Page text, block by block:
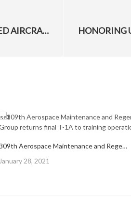
DISPELLING REMOTELY PILOTED AIRCRAFT MYTHS
309th Aerospace Maintenance and Regeneration Group returns final T-1A to training operations
Posted
January 28, 2021